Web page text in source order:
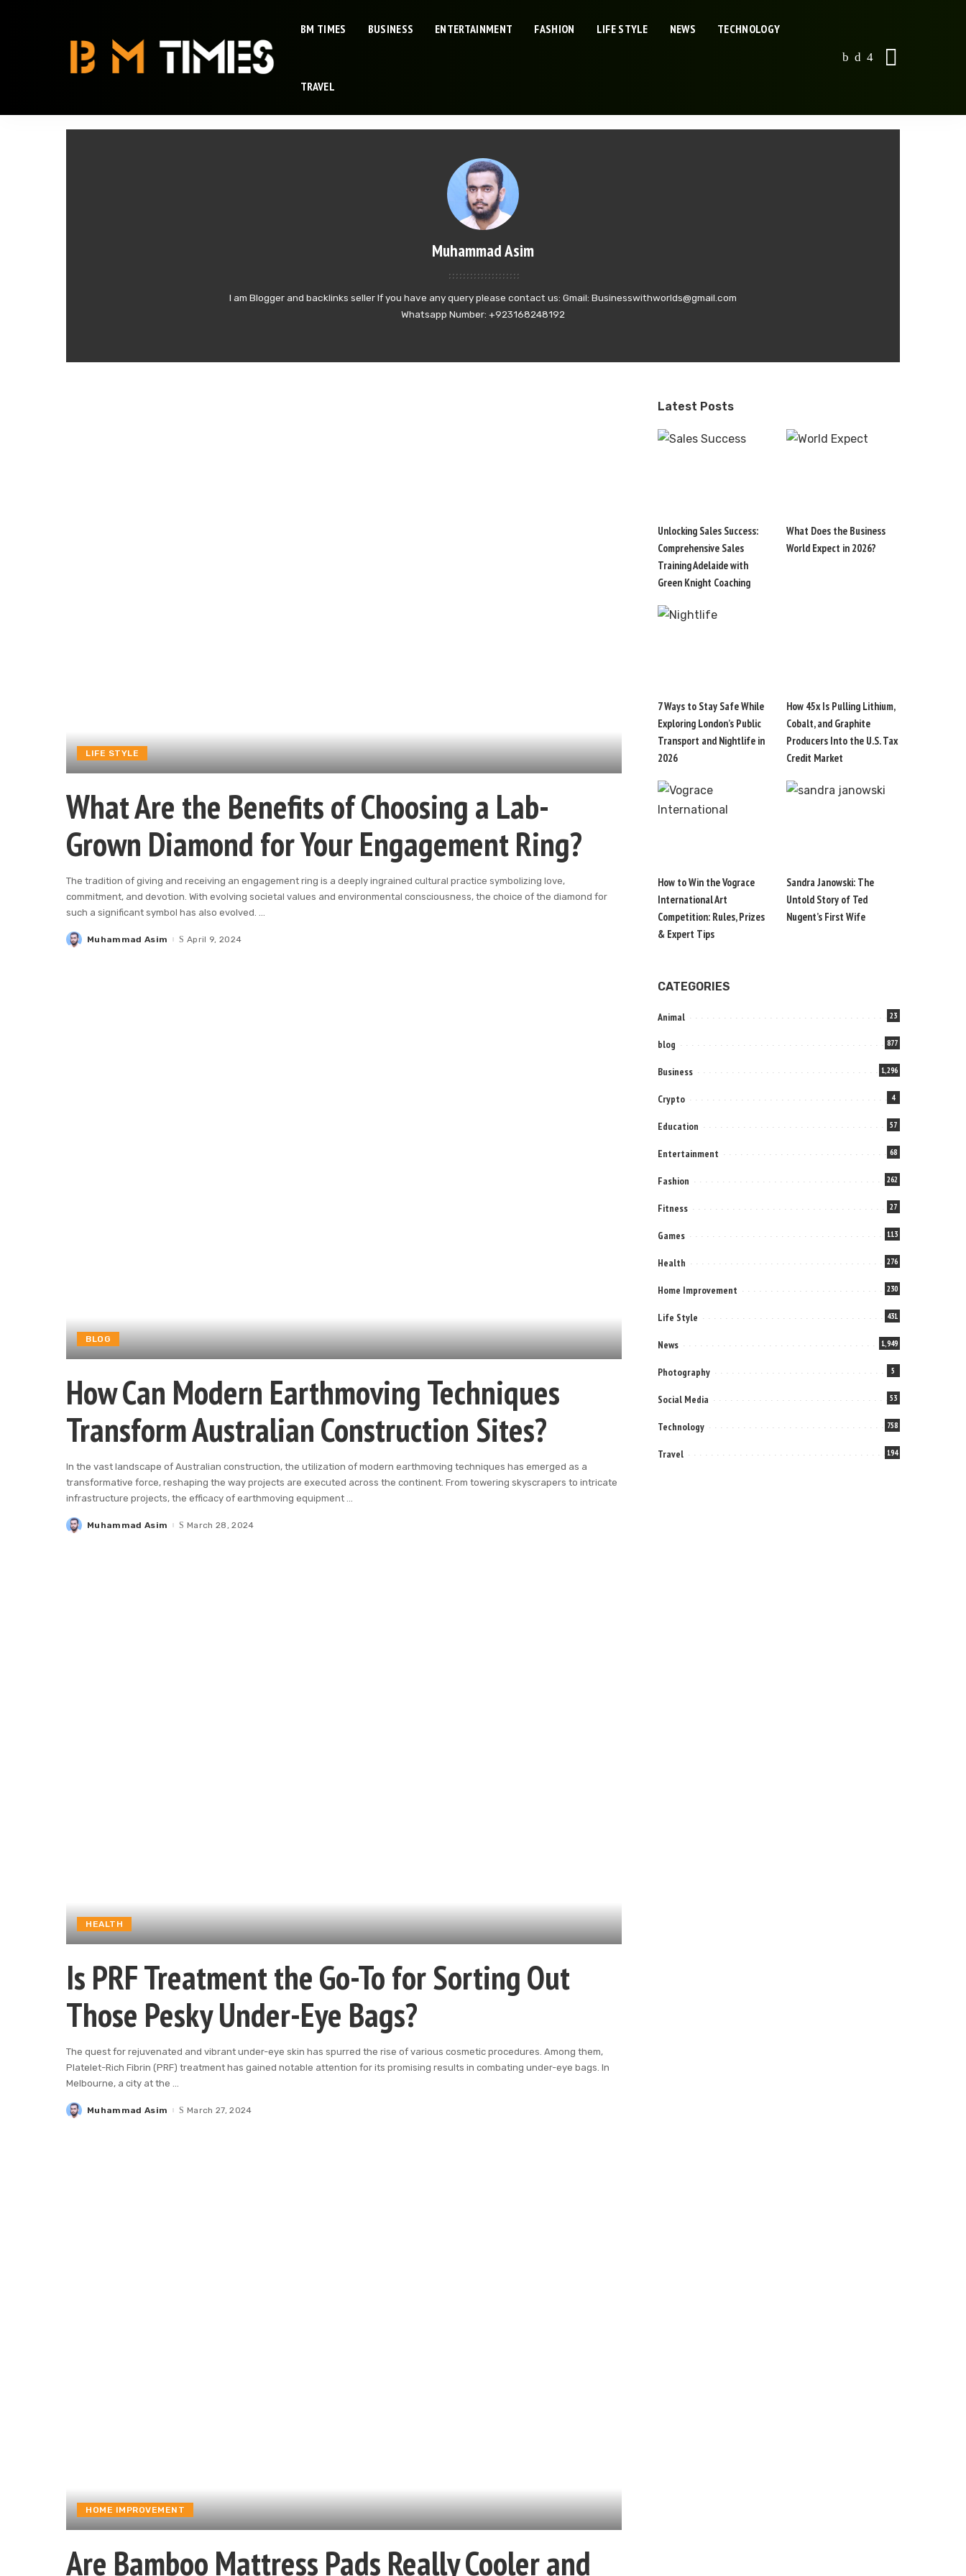
BM TIMES BUSINESS ENTERTAINMENT FASHION LIFE STYLE NEWS TECHNOLOGY
TRAVEL
Muhammad Asim
I am Blogger and backlinks seller If you have any query please contact us: Gmail: Businesswithworlds@gmail.com
Whatsapp Number: +923168248192
LIFE STYLE
What Are the Benefits of Choosing a Lab-
Grown Diamond for Your Engagement Ring?
The tradition of giving and receiving an engagement ring is a deeply ingrained cultural practice symbolizing love,
commitment, and devotion. With evolving societal values and environmental consciousness, the choice of the diamond for
such a significant symbol has also evolved. ...
PostedMuhammad Asim April 9, 2024
BLOG
How Can Modern Earthmoving Techniques
Transform Australian Construction Sites?
In the vast landscape of Australian construction, the utilization of modern earthmoving techniques has emerged as a
transformative force, reshaping the way projects are executed across the continent. From towering skyscrapers to intricate
infrastructure projects, the efficacy of earthmoving equipment
PostedMuhammad Asim March 28, 2024
HEALTH
Is PRF Treatment the Go-To for Sorting Out
Those Pesky Under-Eye Bags?
The quest for rejuvenated and vibrant under-eye skin has spurred the rise of various cosmetic procedures. Among them,
Platelet-Rich Fibrin (PRF) treatment has gained notable attention for its promising results in combating under-eye bags. In
Melbourne, a city at the ...
PostedMuhammad Asim March 27, 2024
HOME IMPROVEMENT
Are Bamboo Mattress Pads Really Cooler and
Latest Posts
Unlocking Sales Success:
Comprehensive Sales
Training Adelaide with
Green Knight Coaching
What Does the Business
World Expect in 2026?
7 Ways to Stay Safe While
Exploring London’s Public
Transport and Nightlife in
2026
How 45x Is Pulling Lithium,
Cobalt, and Graphite
Producers Into the U.S. Tax
Credit Market
How to Win the Vograce
International Art
Competition: Rules, Prizes
& Expert Tips
Sandra Janowski: The
Untold Story of Ted
Nugent’s First Wife
CATEGORIES
Animal 23
blog 877
Business 1,296
Crypto 4
Education 57
Entertainment 68
Fashion 262
Fitness 27
Games 113
Health 276
Home Improvement 230
Life Style 431
News 1,949
Photography 5
Social Media 53
Technology 758
Travel 194